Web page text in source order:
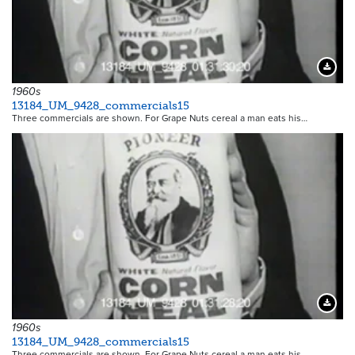
1960s
13184_UM_9428_commercials15
Three commercials are shown. For Grape Nuts cereal a man eats his…
1960s
13184_UM_9428_commercials15